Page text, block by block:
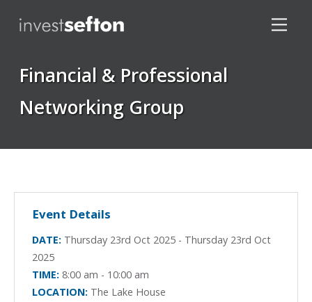
Financial & Professional
Networking Group
Event Details
DATE: Thursday 23rd Oct 2025 - Thursday 23rd Oct
2025
TIME: 8:00 am - 10:00 am
LOCATION: The Lake House